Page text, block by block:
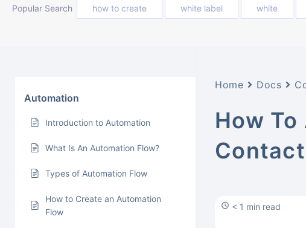
Popular Search how to create white label white
Automation
Introduction to Automation
What Is An Automation Flow?
Types of Automation Flow
How to Create an Automation
Flow
Home Docs
How
< 1 min read